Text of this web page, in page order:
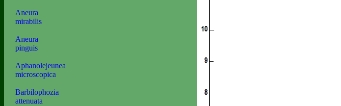
Aneura
mirabilis
Aneura
pinguis
Aphanolejeunea
microscopica
Barbilophozia
attenuata